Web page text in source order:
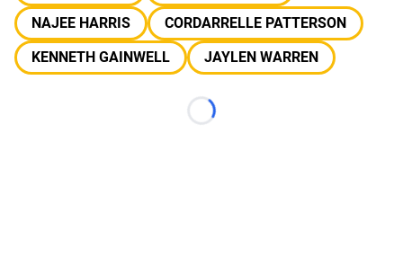
NAJEE HARRIS
CORDARRELLE PATTERSON
KENNETH GAINWELL
JAYLEN WARREN
Loading...